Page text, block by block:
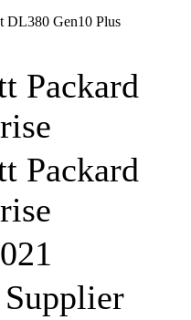
DL380 Gen10 Plus
Packard
Packard